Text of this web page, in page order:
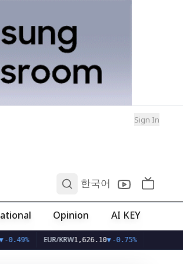
Sign In
한국어
Opinion AI KEY
EUR/KRW1,626.10▼-0.75%